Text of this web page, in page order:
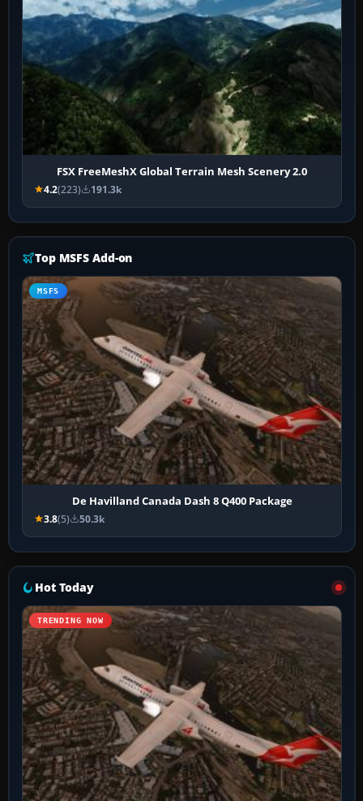
FSX FreeMeshX Global Terrain Mesh Scenery 2.0
4.2(223) 191.3k
Top MSFS Add-on
MSFS
De Havilland Canada Dash 8 Q400 Package
3.8(5) 50.3k
Hot Today
TRENDING NOW